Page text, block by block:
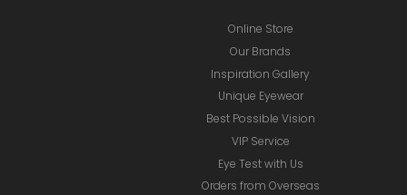
Online Store
Inspiration Gallery
Unique Eyewear
Best Possible Vision
VIP Service
Eye Test with Us
Orders from Overseas
Our Brands